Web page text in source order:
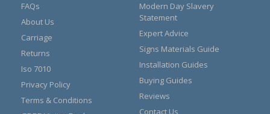
FAQs
About Us
Carriage
Returns
Iso 7010
Privacy Policy
Terms & Conditions
Modern Day Slavery
Statement
Expert Advice
Signs Materials Guide
Installation Guides
Buying Guides
Reviews
Contact Us